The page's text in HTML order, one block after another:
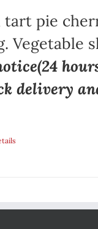
pie
Vegetable
delivery